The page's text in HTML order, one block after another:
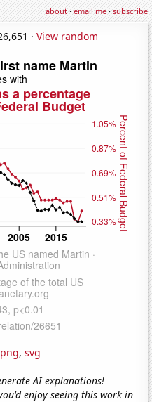
about·email me·subscribe
· View random
, svg
AI explanations!
enjoy seeing this work in